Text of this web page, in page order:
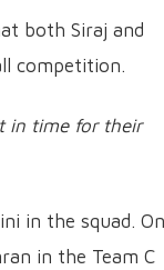
both Siraj and
competition.
in time for their
in the squad. On
in the Team C